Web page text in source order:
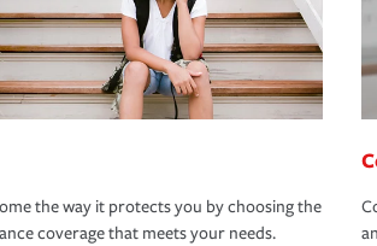
the way it protects you by choosing the
coverage that meets your needs.